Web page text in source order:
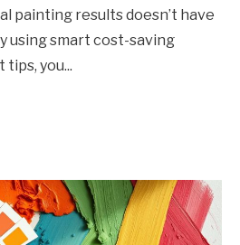
painting results doesn’t have
using smart cost-saving
tips, you...